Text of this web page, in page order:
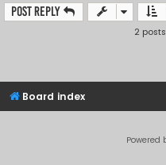
Post Reply
2
Board index
Powered